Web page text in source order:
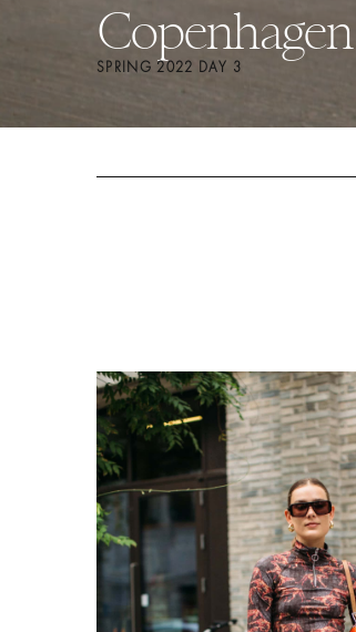
SPRING 2022 DAY 3